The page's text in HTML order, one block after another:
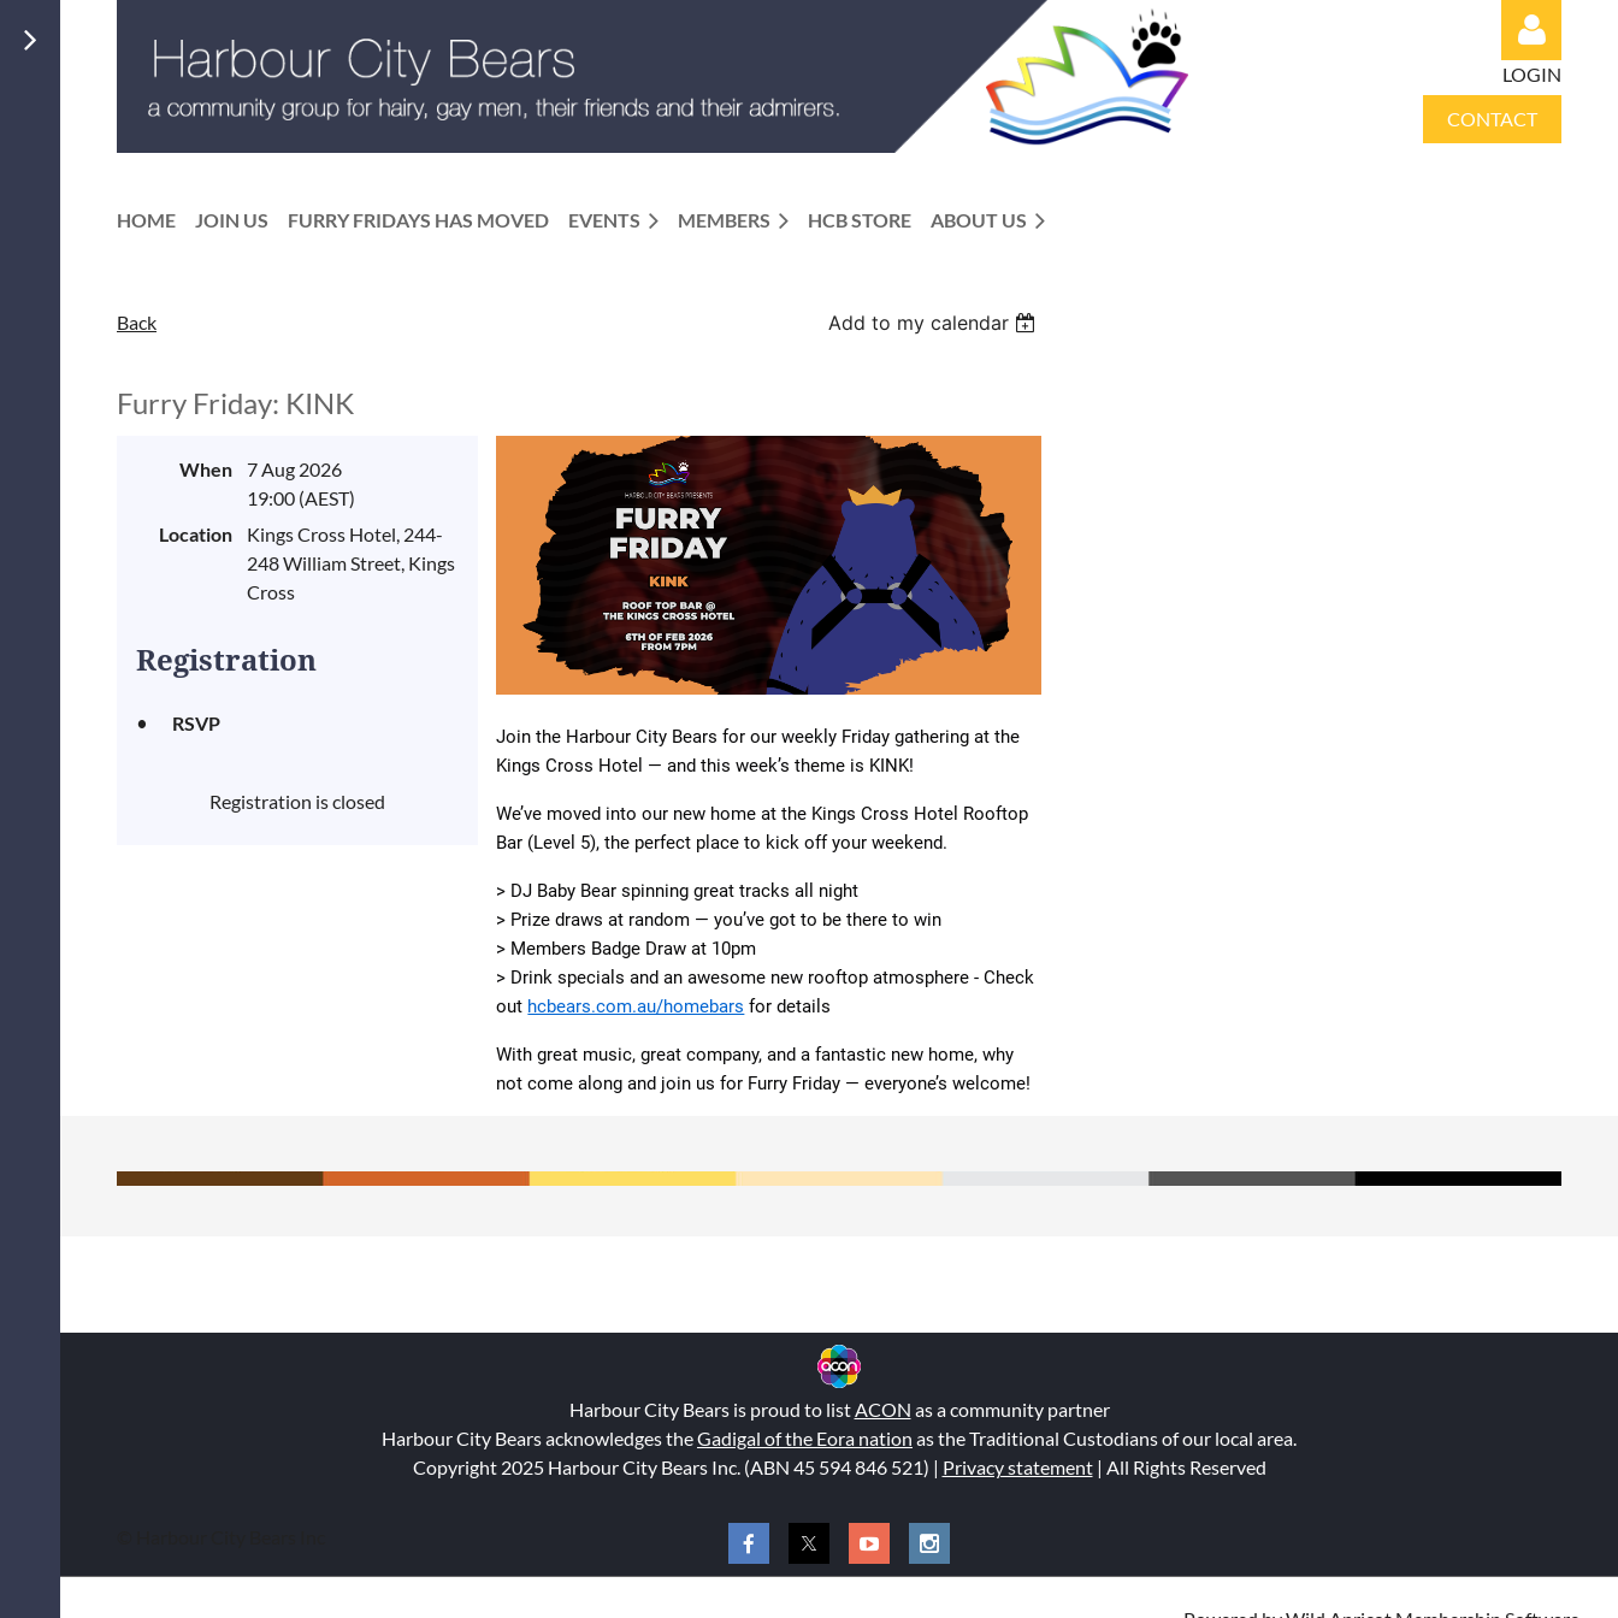
LOGIN
CONTACT
HOME JOIN US FURRY FRIDAYS HAS MOVED EVENTS MEMBERS HCB STORE ABOUT US
Back Add to my calendar
Furry Friday: KINK
When
7 Aug 2026
19:00 (AEST)
Location
Kings Cross Hotel, 244-
248 William Street, Kings
Cross
Registration
RSVP
Registration is closed
Join the Harbour City Bears for our weekly Friday gathering at the
Kings Cross Hotel — and this week’s theme is KINK!
We’ve moved into our new home at the Kings Cross Hotel Rooftop
Bar (Level 5), the perfect place to kick off your weekend.
> DJ Baby Bear spinning great tracks all night
> Prize draws at random — you’ve got to be there to win
> Members Badge Draw at 10pm
> Drink specials and an awesome new rooftop atmosphere - Check
out hcbears.com.au/homebars for details
With great music, great company, and a fantastic new home, why
not come along and join us for Furry Friday — everyone’s welcome!
Harbour City Bears is proud to listACON as a community partner
Harbour City Bears acknowledges theGadigal of the Eora nation as the Traditional Custodians of our local area.
Copyright 2025 Harbour City Bears Inc. (ABN 45 594 846 521) | Privacy statement| All Rights Reserved